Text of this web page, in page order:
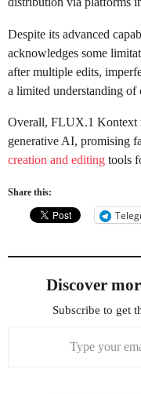
Despite its advanced
acknowledges some
after multiple edits,
a limited understanding
Overall, FLUX.1 Kontext
generative AI, promising
creation and editing tools
Share this:
Discover
Subscribe to get